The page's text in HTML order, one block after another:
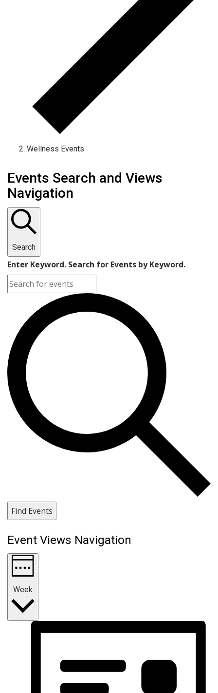
Wellness Events
Events Search and Views
Navigation
Search
Enter Keyword. Search for Events by Keyword.
Find Events
Event Views Navigation
Week